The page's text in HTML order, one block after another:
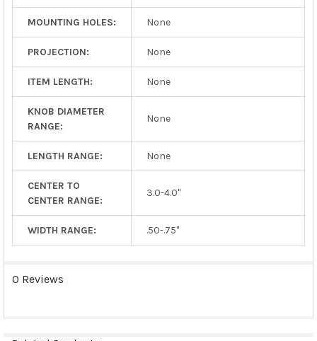
MOUNTING HOLES: None
PROJECTION: None
ITEM LENGTH: None
KNOB DIAMETER
RANGE:
None
LENGTH RANGE: None
CENTER TO
CENTER RANGE:
3.0-4.0"
WIDTH RANGE: .50-.75"
0 Reviews